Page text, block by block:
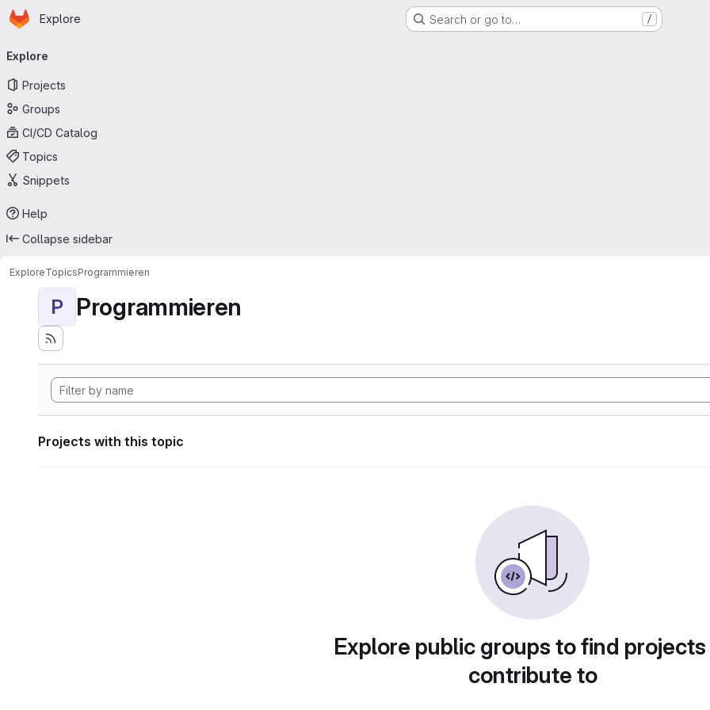
Skip to main content
Homepage
Explore Search or go to… /
navigation
Explore
Projects
Groups
CI/CD Catalog
Topics
Snippets
Help
Collapse sidebar
ExploreTopicsProgrammieren
P Programmieren
Projects with this topic
Explore public groups to find
contribute to